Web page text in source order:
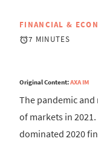
FINANCIAL &
7 MINUTES
Original Content:AXA IM
The pandemic
of markets in
dominated 2020